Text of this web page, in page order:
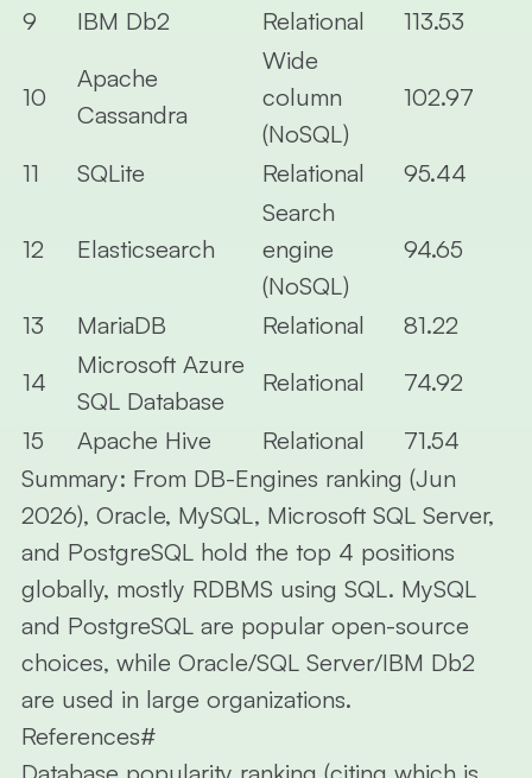
9
IBM Db2 Relational 113.53
10
Apache
Cassandra
Wide
column
(NoSQL)
102.97
11 SQLite Relational 95.44
12 Elasticsearch
Search
engine
(NoSQL)
94.65
13 MariaDB Relational
81.22
14
Microsoft Azure
SQL Database
Relational
74.92
15
Apache Hive Relational
71.54
Summary: From DB-Engines ranking (Jun
2026), Oracle, MySQL, Microsoft SQL Server,
and PostgreSQL hold the top 4 positions
globally, mostly RDBMS using SQL. MySQL
and PostgreSQL are popular open-source
choices, while Oracle/SQL Server/IBM Db2
are used in large organizations.
References#